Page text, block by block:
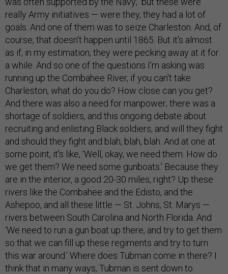
really Army initiatives — were they, they had a lot of
goals. And one of them was to seize Charleston. And, of
course, that doesn't happen until 1865. But it's almost
as if, in my estimation, they were pecking away at it for
a while. And so one of the questions I'm asking was
running up the Combahee River, if you can't take
Charleston, what do you do? How close can you get?
And there was also a need for manpower; there was a
shortage of soldiers, and this ongoing debate about
recruiting and enlisting Black soldiers, and will they fight
and should they fight and blah, blah, blah. And at one at
some point, it's like, ‘Well, okay, we need them. How do
we get them? We need some gunboats.’ Because they
are in the interior, a good 20-30 miles, right? Up these
rivers like the Combahee and the Edisto, and the
Ashepoo, and all these little — St. Johns, St. Marys —
rivers between South Carolina and North Florida. And
‘We need to run a gun boat up there, and try to get them
so that we can fill up these regiments and try to turn
this war around.’ Where does Tubman come in there? I
think that in many ways, Tubman is sent down to